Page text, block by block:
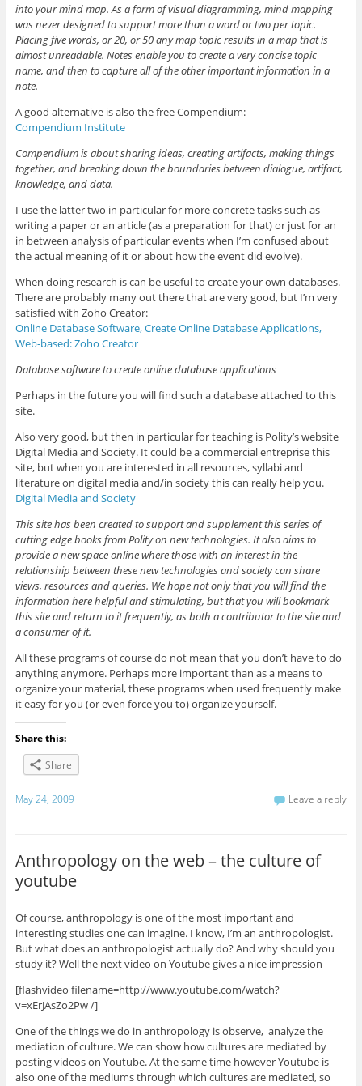
into your mind map. As a form of visual diagramming, mind mapping
was never designed to support more than a word or two per topic.
Placing five words, or 20, or 50 any map topic results in a map that is
almost unreadable. Notes enable you to create a very concise topic
name, and then to capture all of the other important information in a
note.
A good alternative is also the free Compendium:
Compendium Institute
Compendium is about sharing ideas, creating artifacts, making things
together, and breaking down the boundaries between dialogue, artifact,
knowledge, and data.
I use the latter two in particular for more concrete tasks such as
writing a paper or an article (as a preparation for that) or just for an
in between analysis of particular events when I’m confused about
the actual meaning of it or about how the event did evolve).
When doing research is can be useful to create your own databases.
There are probably many out there that are very good, but I’m very
satisfied with Zoho Creator:
Online Database Software, Create Online Database Applications,
Web-based: Zoho Creator
Database software to create online database applications
Perhaps in the future you will find such a database attached to this
site.
Also very good, but then in particular for teaching is Polity’s website
Digital Media and Society. It could be a commercial entreprise this
site, but when you are interested in all resources, syllabi and
literature on digital media and/in society this can really help you.
Digital Media and Society
This site has been created to support and supplement this series of
cutting edge books from Polity on new technologies. It also aims to
provide a new space online where those with an interest in the
relationship between these new technologies and society can share
views, resources and queries. We hope not only that you will find the
information here helpful and stimulating, but that you will bookmark
this site and return to it frequently, as both a contributor to the site and
a consumer of it.
All these programs of course do not mean that you don’t have to do
anything anymore. Perhaps more important than as a means to
organize your material, these programs when used frequently make
it easy for you (or even force you to) organize yourself.
Share this:
Share
May 24, 2009 Leave a reply
Anthropology on the web – the culture of
youtube
Of course, anthropology is one of the most important and
interesting studies one can imagine. I know, I’m an anthropologist.
But what does an anthropologist actually do? And why should you
study it? Well the next video on Youtube gives a nice impression
[flashvideo filename=http://www.youtube.com/watch?
v=xErJAsZo2Pw /]
One of the things we do in anthropology is observe, analyze the
mediation of culture. We can show how cultures are mediated by
posting videos on Youtube. At the same time however Youtube is
also one of the mediums through which cultures are mediated, so